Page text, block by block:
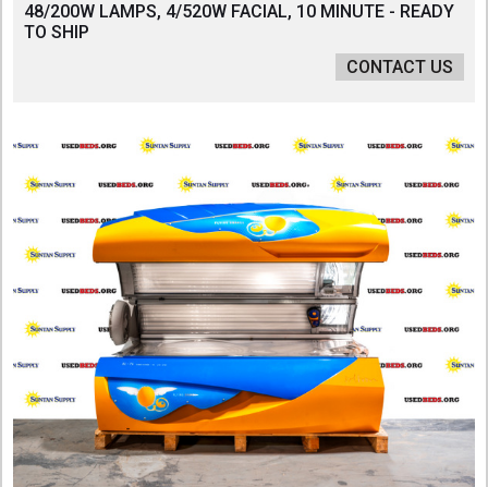
48/200W LAMPS, 4/520W FACIAL, 10 MINUTE - READY
TO SHIP
CONTACT US